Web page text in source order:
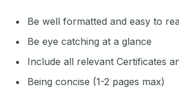
Be well formatted and easy to
Be eye catching at a glance
Include all relevant Certificates
Being concise (1-2 pages max)